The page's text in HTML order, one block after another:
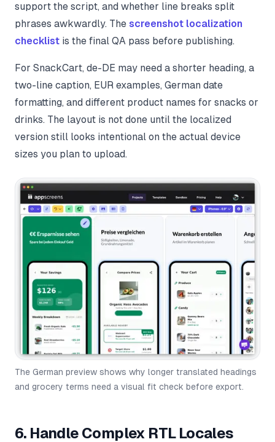
support the script, and whether line breaks split
phrases awkwardly. The screenshot localization
checklist is the final QA pass before publishing.
For SnackCart, de-DE may need a shorter heading, a
two-line caption, EUR examples, German date
formatting, and different product names for snacks or
drinks. The layout is not done until the localized
version still looks intentional on the actual device
sizes you plan to upload.
The German preview shows why longer translated headings
and grocery terms need a visual fit check before export.
6. Handle Complex RTL Locales